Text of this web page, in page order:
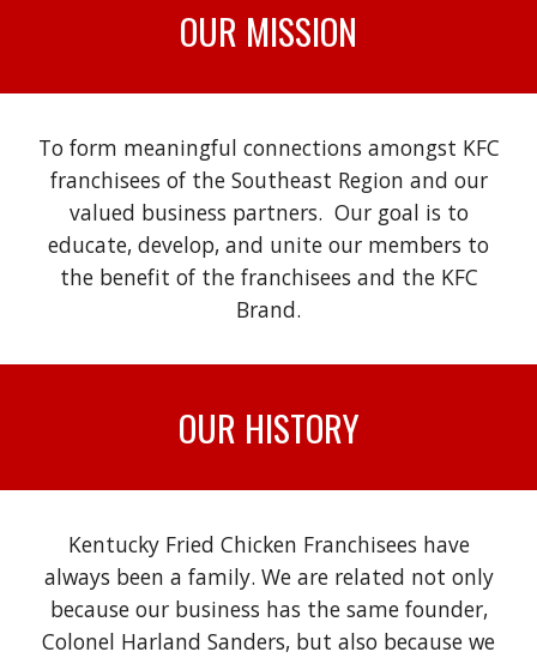
OUR MISSION
To form meaningful connections amongst KFC
franchisees of the Southeast Region and our
valued business partners. Our goal is to
educate, develop, and unite our members to
the benefit of the franchisees and the KFC
Brand.
OUR HISTORY
Kentucky Fried Chicken Franchisees have
always been a family. We are related not only
because our business has the same founder,
Colonel Harland Sanders, but also because we